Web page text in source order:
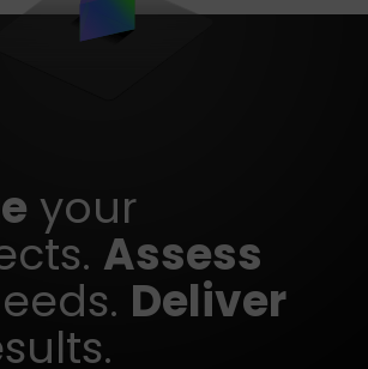
your
Assess
Deliver